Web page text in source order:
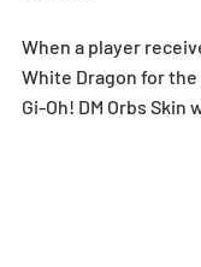
When a player
White Dragon for
Gi-Oh! DM Orbs Skin